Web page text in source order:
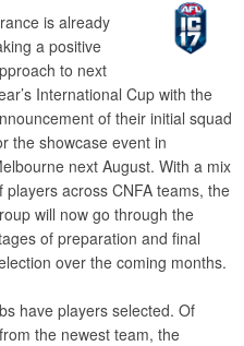
is already
a positive
to next
International Cup with the
of their initial squad
the showcase event in
next August. With a mix
players across CNFA teams, the
will now go through the
of preparation and final
over the coming months.
have players selected. Of
the newest team, the